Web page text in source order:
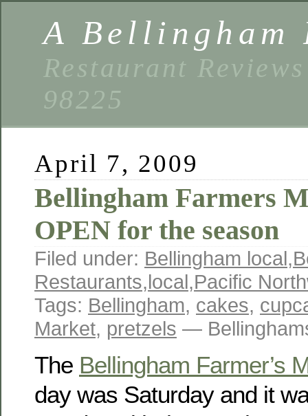
A Bellingham
Restaurant
98225
April 7, 2009
Bellingham Farmers
OPEN for the season
Filed under: Bellingham local,
Restaurants,local,Pacific
Tags: Bellingham, cakes,
Market, pretzels —
The Bellingham Farmer’s
day was Saturday and it